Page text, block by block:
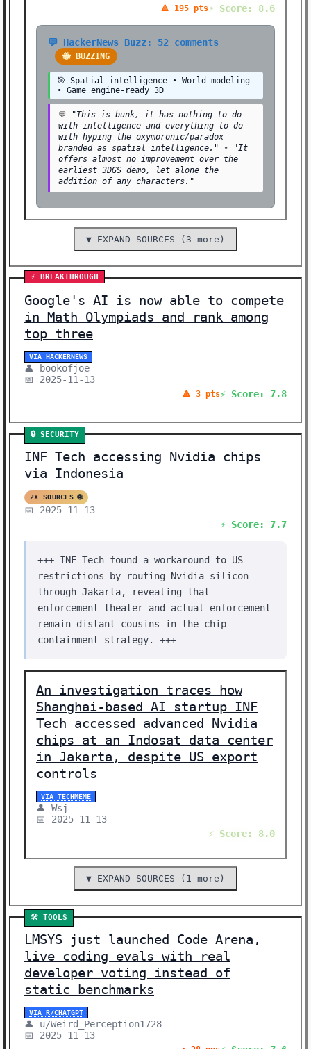
🔺 195 pts⚡ Score: 8.6
💬 HackerNews Buzz: 52 comments
🐝 BUZZING
🎯 Spatial intelligence • World modeling
• Game engine-ready 3D
💬
"This is bunk, it has nothing to do
with intelligence and everything to do
with hyping the oxymoronic/paradox
branded as spatial intelligence." •
"It
offers almost no improvement over the
earliest 3DGS demo, let alone the
addition of any characters."
▼ EXPAND SOURCES (3 more)
⚡ BREAKTHROUGH
Google's AI is now able to compete
in Math Olympiads and rank among
top three
VIA HACKERNEWS
👤 bookofjoe
📅 2025-11-13
🔺 3 pts⚡ Score: 7.8
🔒 SECURITY
INF Tech accessing Nvidia chips
via Indonesia
2X SOURCES 🌐
📅 2025-11-13
⚡ Score: 7.7
+++ INF Tech found a workaround to US
restrictions by routing Nvidia silicon
through Jakarta, revealing that
enforcement theater and actual enforcement
remain distant cousins in the chip
containment strategy. +++
An investigation traces how
Shanghai-based AI startup INF
Tech accessed advanced Nvidia
chips at an Indosat data center
in Jakarta, despite US export
controls
VIA TECHMEME
👤 Wsj
📅 2025-11-13
⚡ Score: 8.0
▼ EXPAND SOURCES (1 more)
🛠️ TOOLS
LMSYS just launched Code Arena,
live coding evals with real
developer voting instead of
static benchmarks
VIA R/CHATGPT
👤 u/Weird_Perception1728
📅 2025-11-13